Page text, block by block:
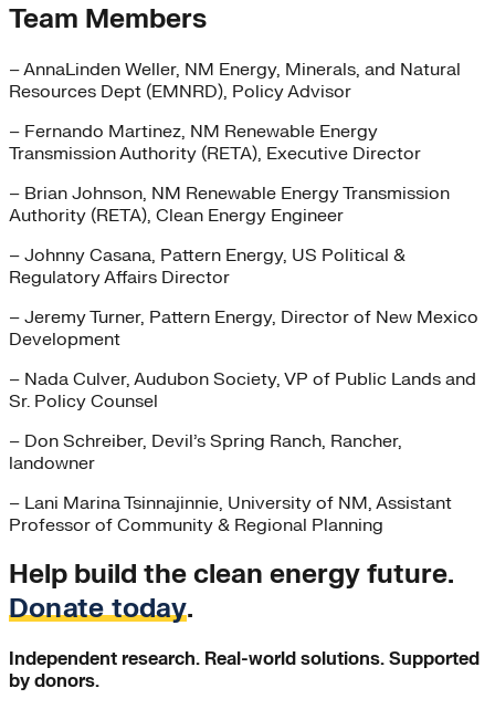
Team Members
– AnnaLinden Weller, NM Energy, Minerals, and Natural
Resources Dept (EMNRD), Policy Advisor
– Fernando Martinez, NM Renewable Energy
Transmission Authority (RETA), Executive Director
– Brian Johnson, NM Renewable Energy Transmission
Authority (RETA), Clean Energy Engineer
– Johnny Casana, Pattern Energy, US Political &
Regulatory Affairs Director
– Jeremy Turner, Pattern Energy, Director of New Mexico
Development
– Nada Culver, Audubon Society, VP of Public Lands and
Sr. Policy Counsel
– Don Schreiber, Devil’s Spring Ranch, Rancher,
landowner
– Lani Marina Tsinnajinnie, University of NM, Assistant
Professor of Community & Regional Planning
Help build the clean energy future.
Donate today.
Independent research. Real-world solutions. Supported
by donors.